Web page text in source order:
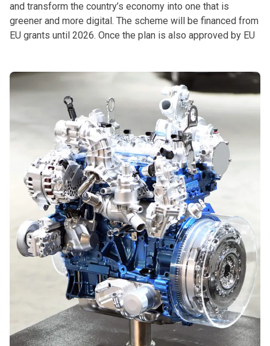
and transform the country’s economy into one that is
greener and more digital. The scheme will be financed from
EU grants until 2026. Once the plan is also approved by EU